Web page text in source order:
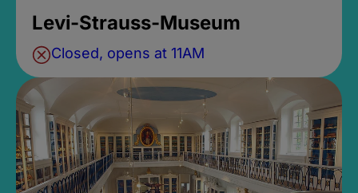
Levi-Strauss-Museum
Closed, opens at 11AM